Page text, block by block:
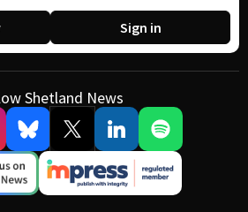
Sign in
Shetland News